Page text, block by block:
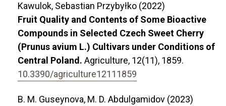
Kawulok, Sebastian Przybyłko (2022)
Fruit Quality and Contents of Some Bioactive
Compounds in Selected Czech Sweet Cherry
(Prunus avium L.) Cultivars under Conditions of
Central Poland. Agriculture, 12(11), 1859.
10.3390/agriculture12111859
B. M. Guseynova, M. D. Abdulgamidov (2023)